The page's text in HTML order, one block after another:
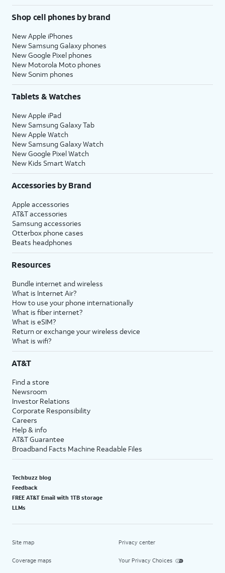
Shop cell phones by brand
New Apple iPhones
New Samsung Galaxy phones
New Google Pixel phones
New Motorola Moto phones
New Sonim phones
Tablets & Watches
New Apple iPad
New Samsung Galaxy Tab
New Apple Watch
New Samsung Galaxy Watch
New Google Pixel Watch
New Kids Smart Watch
Accessories by Brand
Apple accessories
AT&T accessories
Samsung accessories
Otterbox phone cases
Beats headphones
Resources
Bundle internet and wireless
What is Internet Air?
How to use your phone internationally
What is fiber internet?
What is eSIM?
Return or exchange your wireless device
What is wifi?
AT&T
Find a store
Newsroom
Investor Relations
Corporate Responsibility
Careers
Help & info
AT&T Guarantee
Broadband Facts Machine Readable Files
Techbuzz blog
Feedback
FREE AT&T Email with 1TB storage
LLMs
Site map
Coverage maps
Privacy center
Your Privacy Choices